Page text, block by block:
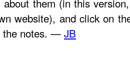
about them (in this
website), and click on
the notes. — JB